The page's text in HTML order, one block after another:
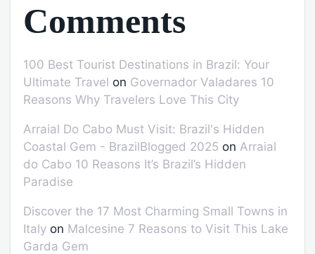
Comments
100 Best Tourist Destinations in Brazil: Your
Ultimate Travel on Governador Valadares 10
Reasons Why Travelers Love This City
Arraial Do Cabo Must Visit: Brazil's Hidden
Coastal Gem - BrazilBlogged 2025 on Arraial
do Cabo 10 Reasons It’s Brazil’s Hidden
Paradise
Discover the 17 Most Charming Small Towns in
Italy on Malcesine 7 Reasons to Visit This Lake
Garda Gem